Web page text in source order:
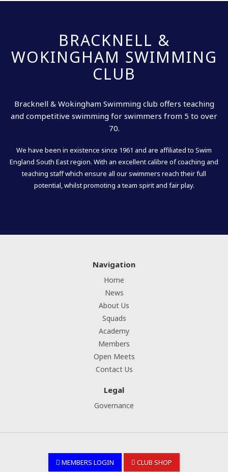
BRACKNELL &
WOKINGHAM SWIMMING
CLUB
Bracknell & Wokingham Swimming club offers teaching
and competitive swimming for swimmers from 5 to over
70.
We have been in existence since 1961 and are affiliated to Swim
England South East region. With an excellent calibre of coaching and
teaching staff which ensure all our swimmers reach their full
potential, whilst promoting a team spirit and fair play.
Navigation
Home
News
About Us
Squads
Academy
Members
Open Meets
Contact Us
Legal
Governance
MEMBERS LOGIN CLUB SHOP